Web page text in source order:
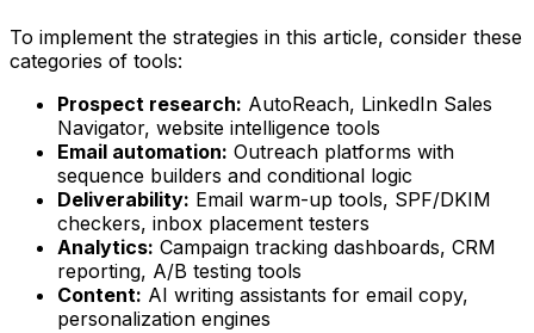
To implement the strategies in this article, consider these
categories of tools:
Prospect research: AutoReach, LinkedIn Sales
Navigator, website intelligence tools
Email automation: Outreach platforms with
sequence builders and conditional logic
Deliverability: Email warm-up tools, SPF/DKIM
checkers, inbox placement testers
Analytics: Campaign tracking dashboards, CRM
reporting, A/B testing tools
Content: AI writing assistants for email copy,
personalization engines